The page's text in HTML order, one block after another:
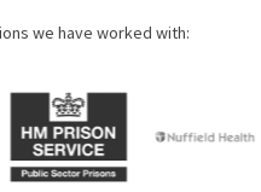
we have worked with: